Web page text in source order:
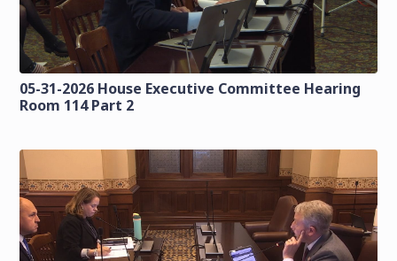
05-31-2026 House Executive Committee Hearing
Room 114 Part 2